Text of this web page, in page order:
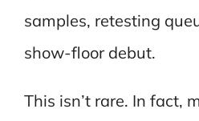
samples, retesting
show-floor debut.
This isn’t rare. In fact,